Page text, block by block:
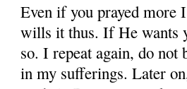
Even if you prayed more
wills it thus. If He wants
so. I repeat again, do
in my sufferings. Later